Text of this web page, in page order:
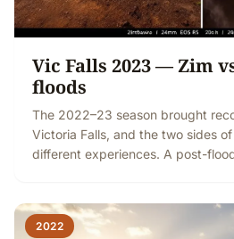
Vic Falls 2023 — Zim
floods
The 2022–23 season brought
Victoria Falls, and the two sides
different experiences. A post-
2022